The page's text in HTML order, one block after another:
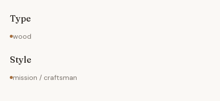
Type
wood
Style
mission / craftsman